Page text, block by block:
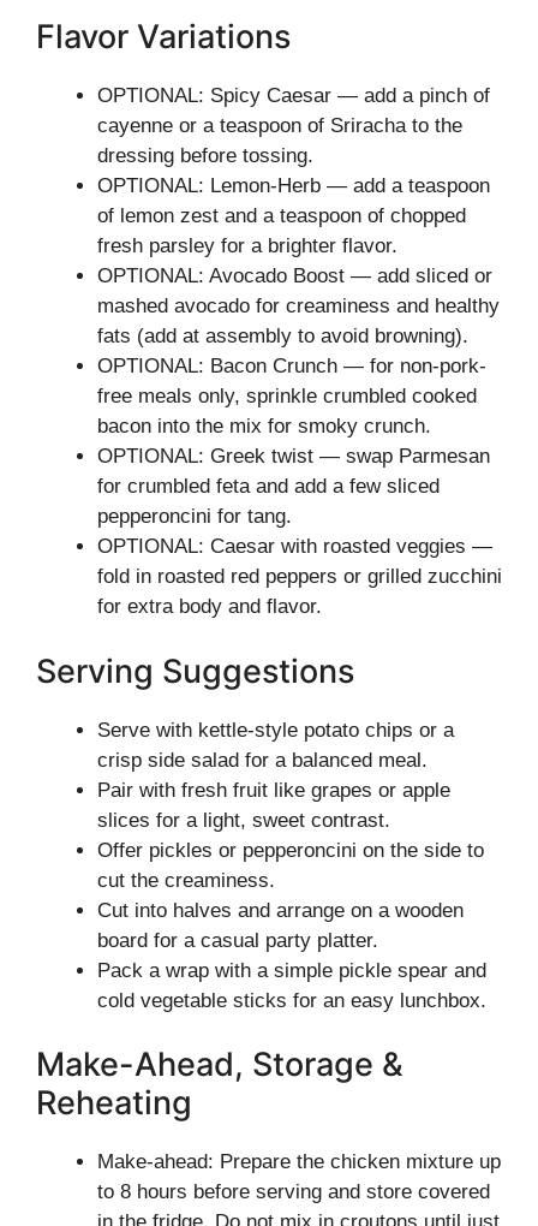
Flavor Variations
OPTIONAL: Spicy Caesar — add a pinch of
cayenne or a teaspoon of Sriracha to the
dressing before tossing.
OPTIONAL: Lemon-Herb — add a teaspoon
of lemon zest and a teaspoon of chopped
fresh parsley for a brighter flavor.
OPTIONAL: Avocado Boost — add sliced or
mashed avocado for creaminess and healthy
fats (add at assembly to avoid browning).
OPTIONAL: Bacon Crunch — for non-pork-
free meals only, sprinkle crumbled cooked
bacon into the mix for smoky crunch.
OPTIONAL: Greek twist — swap Parmesan
for crumbled feta and add a few sliced
pepperoncini for tang.
OPTIONAL: Caesar with roasted veggies —
fold in roasted red peppers or grilled zucchini
for extra body and flavor.
Serving Suggestions
Serve with kettle-style potato chips or a
crisp side salad for a balanced meal.
Pair with fresh fruit like grapes or apple
slices for a light, sweet contrast.
Offer pickles or pepperoncini on the side to
cut the creaminess.
Cut into halves and arrange on a wooden
board for a casual party platter.
Pack a wrap with a simple pickle spear and
cold vegetable sticks for an easy lunchbox.
Make-Ahead, Storage &
Reheating
Make-ahead: Prepare the chicken mixture up
to 8 hours before serving and store covered